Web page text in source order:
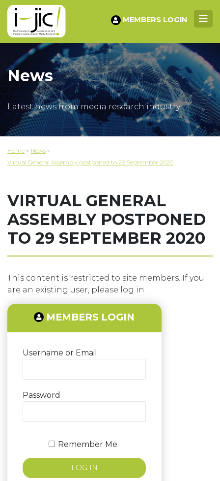
MEMBERS LOGIN
News
Latest news from media research industry
Home » News »
Virtual General Assembly postponed to 29 September 2020
VIRTUAL GENERAL
ASSEMBLY POSTPONED
TO 29 SEPTEMBER 2020
This content is restricted to site members. If you
are an existing user, please log in.
MEMBERS LOGIN
Username or Email
Password
Remember Me